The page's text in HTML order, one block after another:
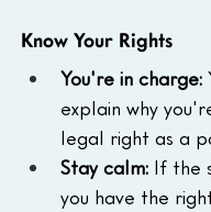
Know Your Rights
You're in charge:
explain why
legal right as a
Stay calm: If the
you have the